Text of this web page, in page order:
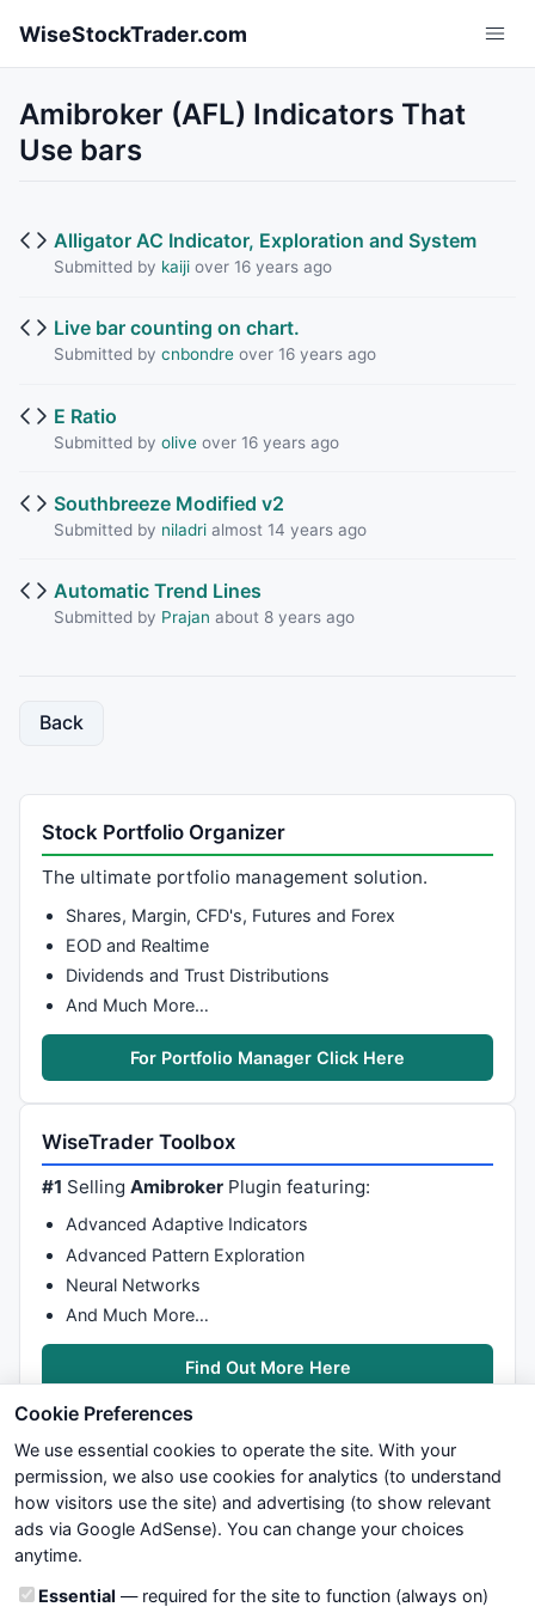
WiseStockTrader.com
Amibroker (AFL) Indicators That
Use bars
Alligator AC Indicator, Exploration and System
Submitted by kaijiover 16 years ago
Live bar counting on chart.
Submitted by cnbondreover 16 years ago
E Ratio
Submitted by oliveover 16 years ago
Southbreeze Modified v2
Submitted by niladrialmost 14 years ago
Automatic Trend Lines
Submitted by Prajan about 8 years ago
Back
Stock Portfolio Organizer
The ultimate portfolio management solution.
Shares, Margin, CFD's, Futures and Forex
EOD and Realtime
Dividends and Trust Distributions
And Much More…
For Portfolio Manager Click Here
WiseTrader Toolbox
#1 SellingAmibroker Plugin featuring:
Advanced Adaptive Indicators
Advanced Pattern Exploration
Neural Networks
And Much More…
Find Out More Here
We try to maintain highest possible level of service — most
formulas, oscillators, indicators and systems are submitted by
Cookie Preferences
We use essential cookies to operate the site. With your
permission, we also use cookies for analytics (to understand
how visitors use the site) and advertising (to show relevant
ads via Google AdSense). You can change your choices
anytime.
Cookie categories
Essential — required for the site to function (always on)